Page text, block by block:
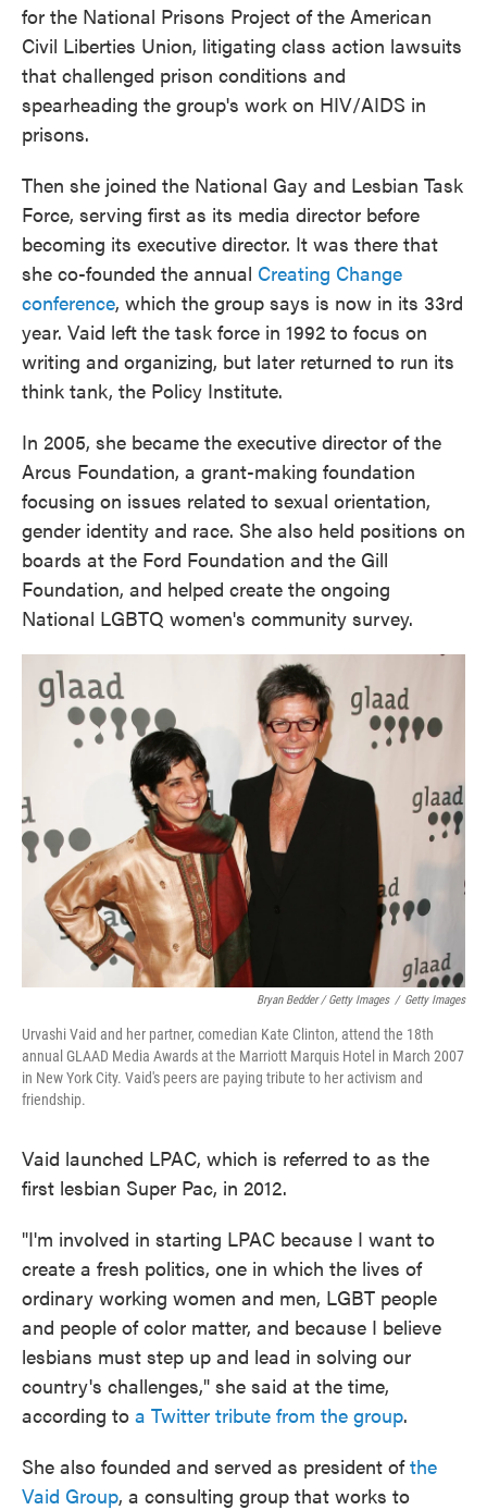
for the National Prisons Project of the American
Civil Liberties Union, litigating class action lawsuits
that challenged prison conditions and
spearheading the group's work on HIV/AIDS in
prisons.
Then she joined the National Gay and Lesbian Task
Force, serving first as its media director before
becoming its executive director. It was there that
she co-founded the annual Creating Change
conference, which the group says is now in its 33rd
year. Vaid left the task force in 1992 to focus on
writing and organizing, but later returned to run its
think tank, the Policy Institute.
In 2005, she became the executive director of the
Arcus Foundation, a grant-making foundation
focusing on issues related to sexual orientation,
gender identity and race. She also held positions on
boards at the Ford Foundation and the Gill
Foundation, and helped create the ongoing
National LGBTQ women's community survey.
Bryan Bedder / Getty Images / Getty Images
Urvashi Vaid and her partner, comedian Kate Clinton, attend the 18th
annual GLAAD Media Awards at the Marriott Marquis Hotel in March 2007
in New York City. Vaid's peers are paying tribute to her activism and
friendship.
Vaid launched LPAC, which is referred to as the
first lesbian Super Pac, in 2012.
"I'm involved in starting LPAC because I want to
create a fresh politics, one in which the lives of
ordinary working women and men, LGBT people
and people of color matter, and because I believe
lesbians must step up and lead in solving our
country's challenges," she said at the time,
according to a Twitter tribute from the group.
She also founded and served as president ofthe
Vaid Group, a consulting group that works to